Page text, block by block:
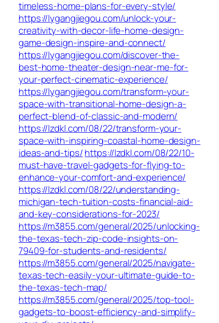
timeless-home-plans-for-every-style/
https://lygangjiegou.com/unlock-your-
creativity-with-decor-life-home-design-
game-design-inspire-and-connect/
https://lygangjiegou.com/discover-the-
best-home-theater-design-near-me-for-
your-perfect-cinematic-experience/
https://lygangjiegou.com/transform-your-
space-with-transitional-home-design-a-
perfect-blend-of-classic-and-modern/
https://lzdkl.com/08/22/transform-your-
space-with-inspiring-coastal-home-design-
ideas-and-tips/https://lzdkl.com/08/22/10-
must-have-travel-gadgets-for-flying-to-
enhance-your-comfort-and-experience/
https://lzdkl.com/08/22/understanding-
michigan-tech-tuition-costs-financial-aid-
and-key-considerations-for-2023/
https://m3855.com/general/2025/unlocking-
the-texas-tech-zip-code-insights-on-
79409-for-students-and-residents/
https://m3855.com/general/2025/navigate-
texas-tech-easily-your-ultimate-guide-to-
the-texas-tech-map/
https://m3855.com/general/2025/top-tool-
gadgets-to-boost-efficiency-and-simplify-